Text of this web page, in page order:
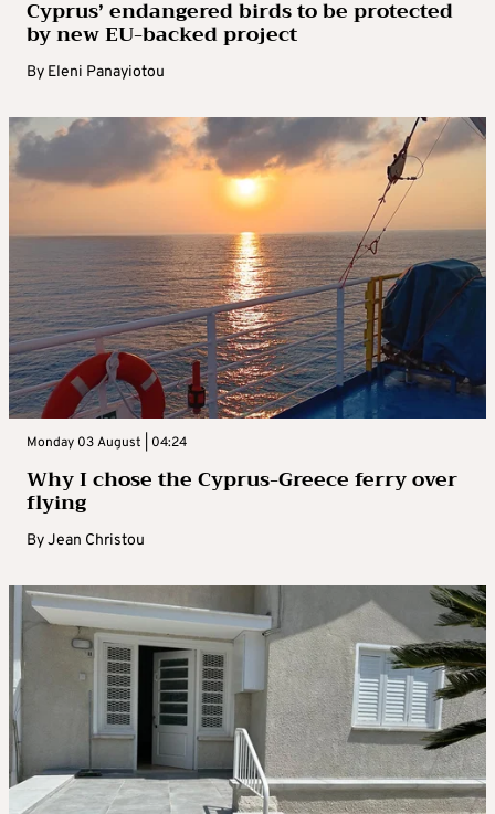
Cyprus’ endangered birds to be protected
by new EU-backed project
By Eleni Panayiotou
Monday 03 August | 04:24
Why I chose the Cyprus-Greece ferry over
flying
ByJean Christou